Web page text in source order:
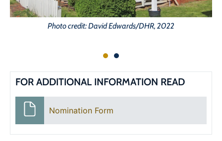
Photo credit: David Edwards/DHR, 2022
FOR ADDITIONAL INFORMATION READ
Nomination Form